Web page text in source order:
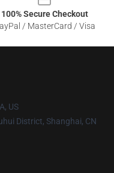
100% Secure Checkout
/ MasterCard / Visa
US
District, Shanghai, CN